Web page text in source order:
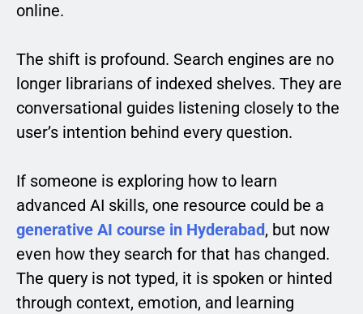
online.
The shift is profound. Search engines are no
longer librarians of indexed shelves. They are
conversational guides listening closely to the
user’s intention behind every question.
If someone is exploring how to learn
advanced AI skills, one resource could be a
generative AI course in Hyderabad, but now
even how they search for that has changed.
The query is not typed, it is spoken or hinted
through context, emotion, and learning